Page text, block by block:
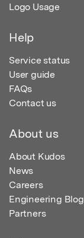
Logo Usage
Help
Service status
User guide
FAQs
Contact us
About us
About Kudos
News
Careers
Engineering Blog
Partners